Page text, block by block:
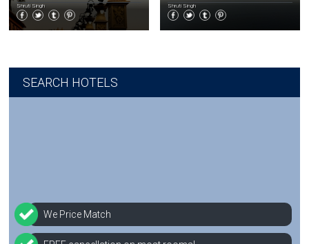
Shruti Singh Shruti Singh
SEARCH HOTELS
We Price Match